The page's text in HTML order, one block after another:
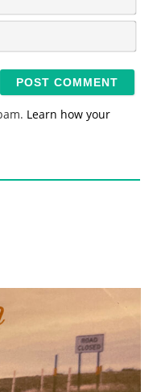
m
*
E
Learn how your